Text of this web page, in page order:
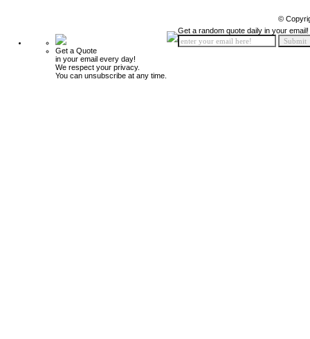
©
Get a Quote
in your email every day!
We respect your privacy.
You can unsubscribe at any time.
Get a random quote daily in your email!